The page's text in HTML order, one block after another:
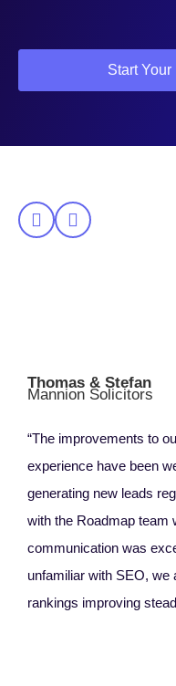
Start
Thomas & Stefan
Mannion Solicitors
“The improvements to
experience have been
generating new leads
with the Roadmap team
communication was
unfamiliar with SEO, we
rankings improving